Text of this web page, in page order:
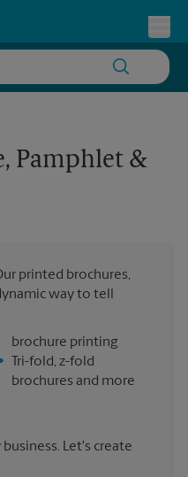
Pamphlet &
printed brochures,
way to tell
brochure printing
Tri-fold, z-fold
brochures and more
business. Let's create